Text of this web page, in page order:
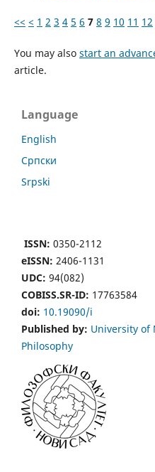
<< < 1 2 3 4 5 6 7 8 9 10 11 12
You may also start an
article.
Language
English
Cрпски
Srpski
ISSN: 0350-2112
eISSN: 2406-1131
UDC: 94(082)
COBISS.SR-ID: 17763584
doi: 10.19090/i
Published by: University of
Philosophy